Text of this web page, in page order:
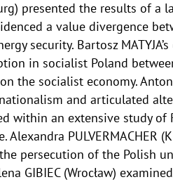
presented the results of
a value divergence
security. Bartosz
in socialist Poland
the socialist economy.
and articulated
within an extensive study of
Alexandra
persecution of the Polish
GIBIEC (Wrocław)